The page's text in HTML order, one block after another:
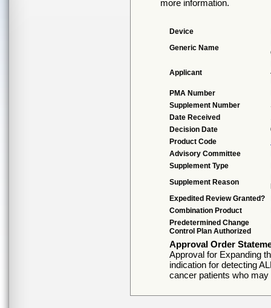
more information.
Device
Generic Name
Applicant
PMA Number
Supplement Number
Date Received
Decision Date
Product Code
Advisory Committee
Supplement Type
Supplement Reason
Expedited Review Granted?
Combination Product
Predetermined Change
Control Plan Authorized
Approval Order
Approval for Expanding
indication for detecting
cancer patients who